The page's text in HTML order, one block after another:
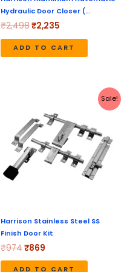
Hydraulic Door Closer (…
₹2,498₹2,235
ADD TO CART
Sale!
Harrison Stainless Steel SS
Finish Door Kit
₹974
was:
₹974.
₹869
is:
₹869.
ADD TO CART